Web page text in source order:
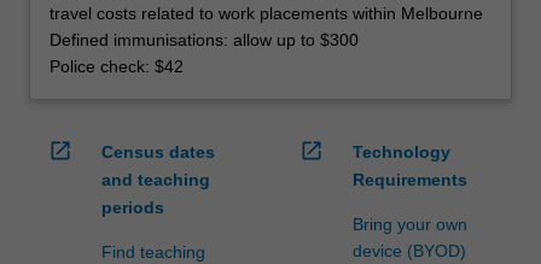
travel costs related to work placements within Melbourne
Defined immunisations: allow up to $300
Police check: $42
open_in_new
Census dates
and teaching
periods
Find teaching
open_in_new
Technology
Requirements
Bring your own
device (BYOD)